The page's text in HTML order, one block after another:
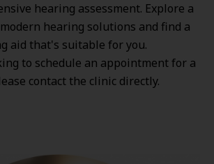
hearing assessment. Explore a
modern hearing solutions and find a
aid that's suitable for you.
to schedule an appointment for a
contact the clinic directly.